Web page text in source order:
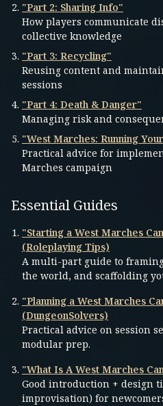
"Part 2: Sharing Info"
How players communicate
collective knowledge
"Part 3: Recycling"
Reusing content and
sessions
"Part 4: Death & Danger"
Managing risk and
"West Marches: Running
Practical advice for
Marches campaign
Essential Guides
"Starting a West Marches
(Roleplaying Tips)
A multi-part guide to
the world, and scaffolding
"Planning a West Marches
(DungeonSolvers)
Practical advice on session
modular prep.
"What Is A West Marches
Good introduction + design
improvisation) for